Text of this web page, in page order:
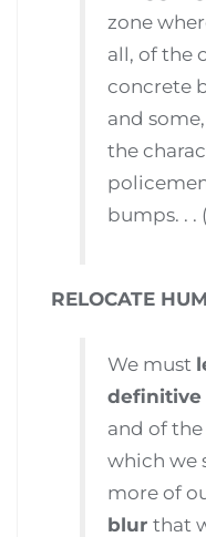
zone
all, of the
concrete
and
the
bumps. . .
RELOCATE
We must
definitive
and of
which we
more of
blurthat